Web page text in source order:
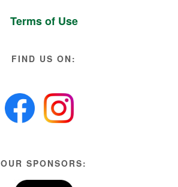
Terms of Use
FIND US ON:
OUR SPONSORS: